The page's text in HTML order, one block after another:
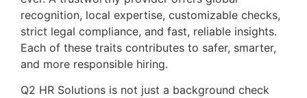
recognition, local expertise, customizable checks,
strict legal compliance, and fast, reliable insights.
Each of these traits contributes to safer, smarter,
and more responsible hiring.
Q2 HR Solutions is not just a background check